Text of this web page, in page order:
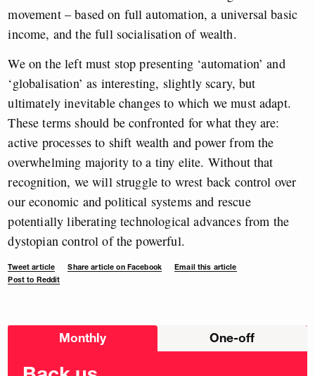
movement – based on full automation, a universal basic
income, and the full socialisation of wealth.
We on the left must stop presenting ‘automation’ and
‘globalisation’ as interesting, slightly scary, but
ultimately inevitable changes to which we must adapt.
These terms should be confronted for what they are:
active processes to shift wealth and power from the
overwhelming majority to a tiny elite. Without that
recognition, we will struggle to wrest back control over
our economic and political systems and rescue
potentially liberating technological advances from the
dystopian control of the powerful.
Tweet article Share article on Facebook
Email this article
Post to Reddit
Choose
Monthly One-off